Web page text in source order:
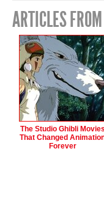
ARTICLES
The Studio Ghibli Movies
That Changed
Forever